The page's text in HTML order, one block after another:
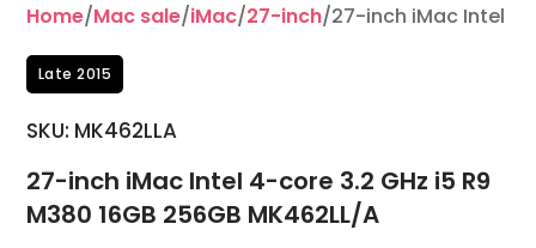
Home/Mac sale/iMac/27-inch/27-inch iMac Intel 4-
Late 2015
SKU: MK462LLA
27-inch iMac Intel 4-core 3.2 GHz i5 R9
M380 16GB 256GB MK462LL/A